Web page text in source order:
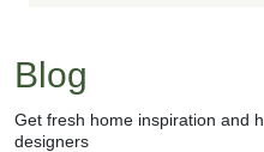
Blog
Get fresh home inspiration and
designers